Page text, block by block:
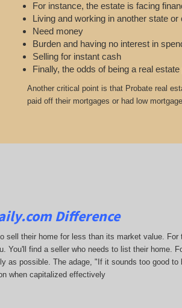
For instance, the estate is facing
Living and working in another state
Need money
Burden and having no interest in
Selling for instant cash
Finally, the odds of being a real
Another critical point is that Probate real
paid off their mortgages or had low
Difference
sell their home for less than its market value.
You'll find a seller who needs to list their home.
as possible. The adage, "If it sounds too good to
when capitalized effectively